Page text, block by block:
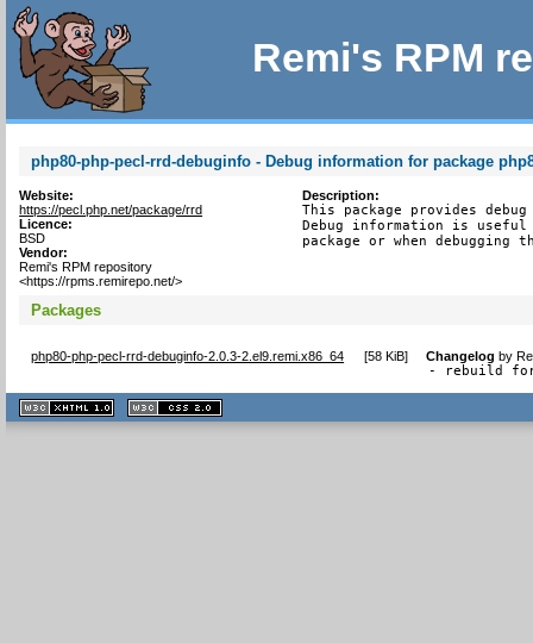
Remi's RPM
php80-php-pecl-rrd-debuginfo - Debug information for package
Website:
https://pecl.php.net/package/rrd
Licence:
BSD
Vendor:
Remi's RPM repository
<https://rpms.remirepo.net/>
Description:
This package provides
Debug information is
package or when debugging
Packages
php80-php-pecl-rrd-debuginfo-2.0.3-2.el9.remi.x86_64 [58 KiB] Changelog by
- rebuild for
XHTML
1.1 valide
2.0 valide